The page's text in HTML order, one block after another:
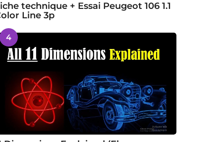
technique + Essai Peugeot 106 1.1
Line 3p
4